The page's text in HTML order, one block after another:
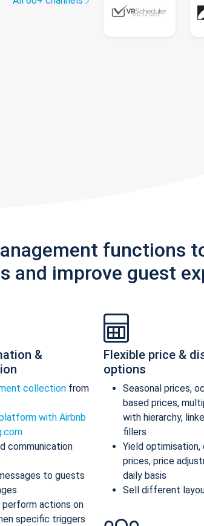
functions
and improve guest
&
collection from
with Airbnb
communication
to guests
actions on
specific triggers
Flexible price &
options
Seasonal prices,
based prices,
with hierarchy,
fillers
Yield optimisation,
prices, price
daily basis
Sell different